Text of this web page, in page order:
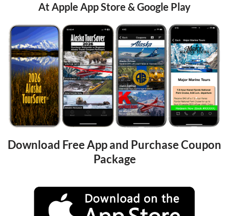
At Apple App Store & Google Play
Download Free App and Purchase Coupon
Package